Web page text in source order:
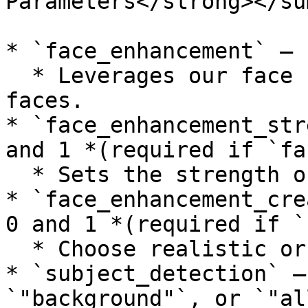
* `face_enhancement` —
faces.
*
and 1 *(required if
*
0 and 1 *(required if
* `subject_detection`
`"background"`, or